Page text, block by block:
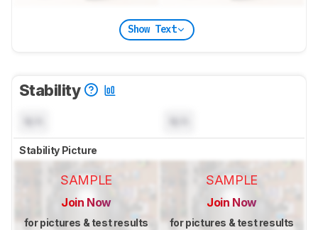
Show Text
Stability
Stability Picture
SAMPLE
Join Now
for pictures & test results
SAMPLE
Join Now
for pictures & test results